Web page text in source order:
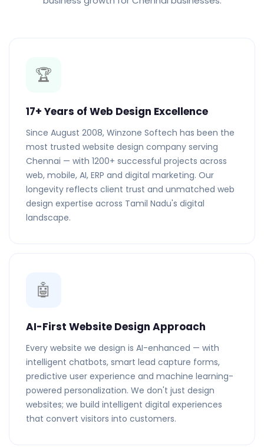
🏆
17+ Years of Web Design Excellence
Since August 2008, Winzone Softech has been the
most trusted website design company serving
Chennai — with 1200+ successful projects across
web, mobile, AI, ERP and digital marketing. Our
longevity reflects client trust and unmatched web
design expertise across Tamil Nadu's digital
landscape.
🤖
AI-First Website Design Approach
Every website we design is AI-enhanced — with
intelligent chatbots, smart lead capture forms,
predictive user experience and machine learning-
powered personalization. We don't just design
websites; we build intelligent digital experiences
that convert visitors into customers.